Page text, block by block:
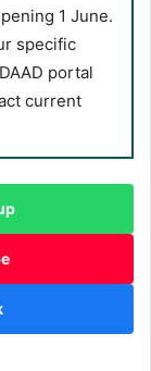
1 June.
specific
portal
current